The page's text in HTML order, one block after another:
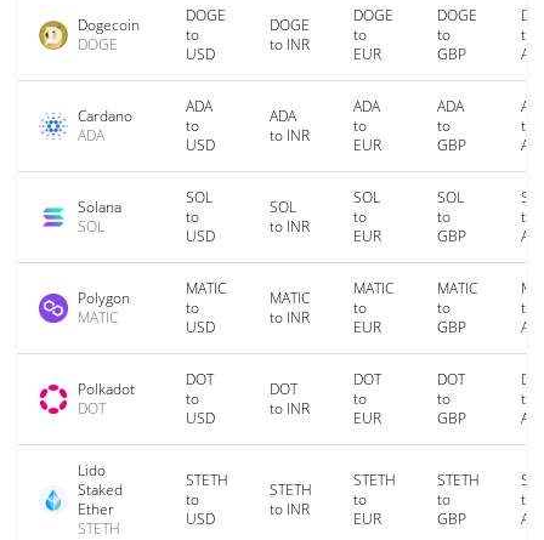
Dogecoin
DOGE
DOGE
to
USD
DOGE
to INR
DOGE
to
EUR
DOGE
to
GBP
to
Cardano
ADA
ADA
to
USD
ADA
to INR
ADA
to
EUR
ADA
to
GBP
to
Solana
SOL
SOL
to
USD
SOL
to INR
SOL
to
EUR
SOL
to
GBP
to
Polygon
MATIC
MATIC
to
USD
MATIC
to INR
MATIC
to
EUR
MATIC
to
GBP
to
Polkadot
DOT
DOT
to
USD
DOT
to INR
DOT
to
EUR
DOT
to
GBP
to
Lido
Staked
Ether
STETH
STETH
to
USD
STETH
to INR
STETH
to
EUR
STETH
to
GBP
to